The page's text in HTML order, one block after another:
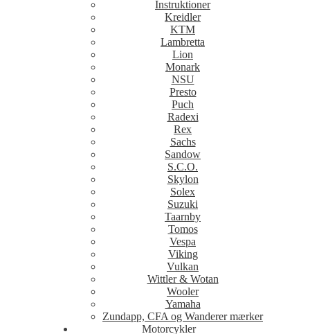
Instruktioner
Kreidler
KTM
Lambretta
Lion
Monark
NSU
Presto
Puch
Radexi
Rex
Sachs
Sandow
S.C.O.
Skylon
Solex
Suzuki
Taarnby
Tomos
Vespa
Viking
Vulkan
Wittler & Wotan
Wooler
Yamaha
Zundapp, CFA og Wanderer mærker
Motorcykler